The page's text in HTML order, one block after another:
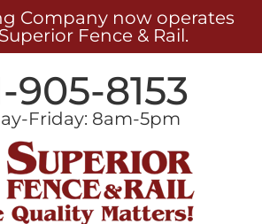
Company now operates
Fence & Rail.
905-8153
Friday: 8am-5pm